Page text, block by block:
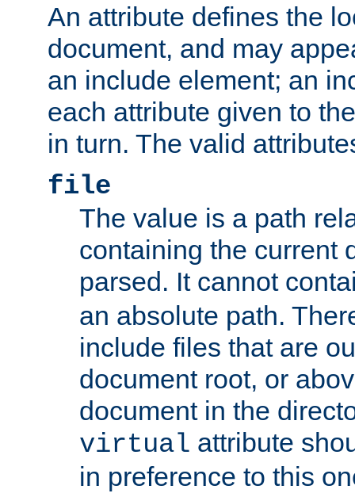
An attribute defines the
document, and may
an include element; an
each attribute given to
in turn. The valid
file
The value is a path
containing the current
parsed. It cannot
an absolute path.
include files that are
document root, or
document in the
virtual attribute
in preference to this